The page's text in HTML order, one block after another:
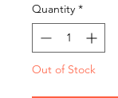
Quantity *
Out of Stock